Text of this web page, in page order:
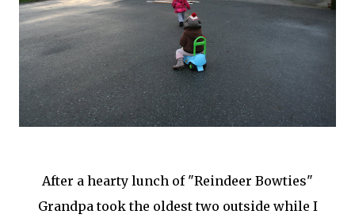
After a hearty lunch of "Reindeer Bowties"
Grandpa took the oldest two outside while I